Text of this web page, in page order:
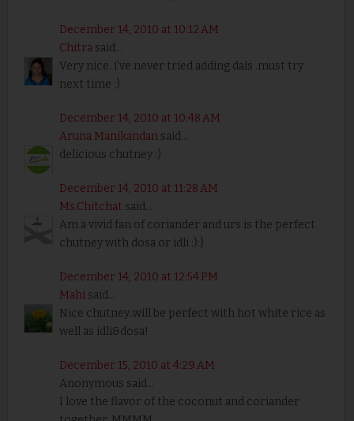
December 14, 2010 at 10:12 AM
Chitrasaid...
Very nice. i've never tried adding dals .must try
next time :)
December 14, 2010 at 10:48 AM
Aruna Manikandansaid...
delicious chutney :)
December 14, 2010 at 11:28 AM
Ms.Chitchat said...
Am a vivid fan of coriander and urs is the perfect
chutney with dosa or idli :):)
December 14, 2010 at 12:54 PM
Mahisaid...
Nice chutney..will be perfect with hot white rice as
well as idli&dosa!
December 15, 2010 at 4:29 AM
Anonymous said...
I love the flavor of the coconut and coriander